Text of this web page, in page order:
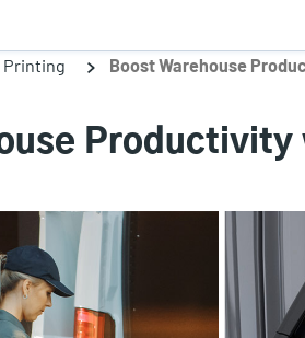
Printing Boost Warehouse